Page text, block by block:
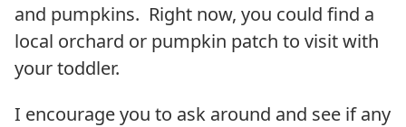
and pumpkins. Right now, you could find a
local orchard or pumpkin patch to visit with
your toddler.
I encourage you to ask around and see if any